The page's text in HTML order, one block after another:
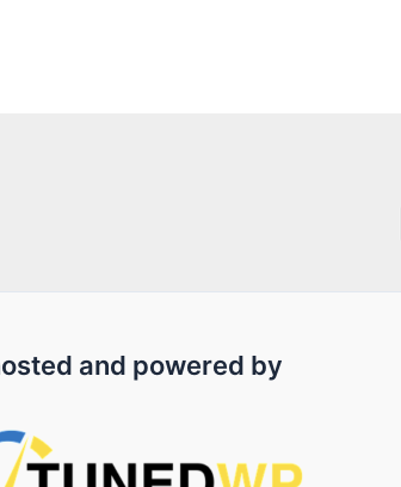
and powered by